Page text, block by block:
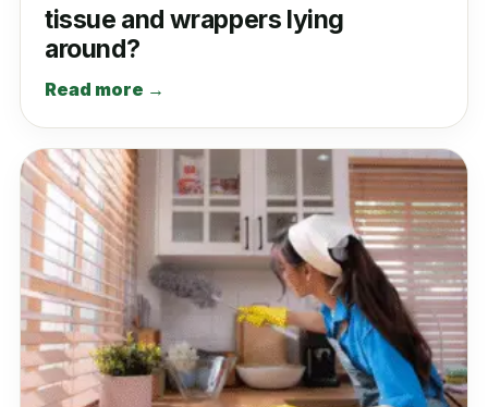
tissue and wrappers lying
around?
Read more →